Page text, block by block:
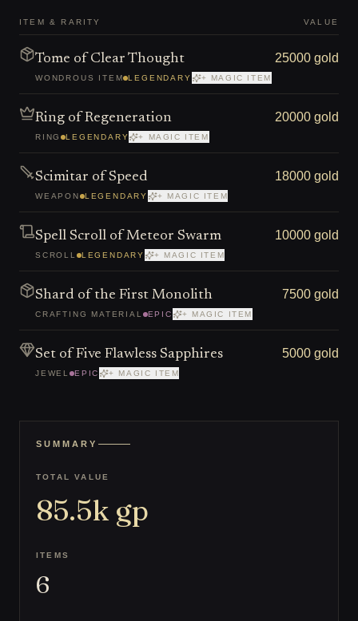
ITEM & RARITY VALUE
Tome of Clear Thought
WONDROUS ITEM LEGENDARY + MAGIC ITEM
25000 gold
Ring of Regeneration
RING LEGENDARY + MAGIC ITEM
20000 gold
Scimitar of Speed
WEAPON LEGENDARY + MAGIC ITEM
18000 gold
Spell Scroll of Meteor Swarm
SCROLL LEGENDARY + MAGIC ITEM
10000 gold
Shard of the First Monolith
CRAFTING MATERIAL EPIC + MAGIC ITEM
7500 gold
Set of Five Flawless Sapphires
JEWEL EPIC + MAGIC ITEM
5000 gold
SUMMARY
TOTAL VALUE
85.5k gp
ITEMS
6